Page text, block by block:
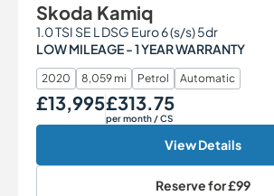
Skoda Kamiq
1.0 TSI SE L DSG Euro 6 (s/s) 5dr
LOW MILEAGE - 1 YEAR WARRANTY
2020 8,059 mi Petrol Automatic
Our Price
£13,995 Monthly Price
£313.75
per month/ CS
View Details
Reserve for£99